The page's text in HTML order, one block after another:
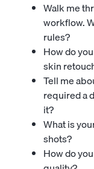
Walk me
workflow.
rules?
How do
skin
Tell me
required a
it?
What is
shots?
How do